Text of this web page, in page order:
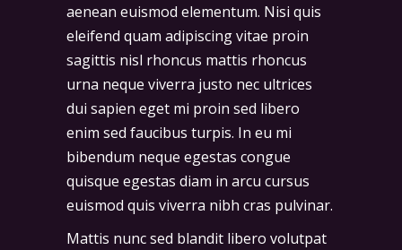
aenean euismod elementum. Nisi quis
eleifend quam adipiscing vitae proin
sagittis nisl rhoncus mattis rhoncus
urna neque viverra justo nec ultrices
dui sapien eget mi proin sed libero
enim sed faucibus turpis. In eu mi
bibendum neque egestas congue
quisque egestas diam in arcu cursus
euismod quis viverra nibh cras pulvinar.
Mattis nunc sed blandit libero volutpat